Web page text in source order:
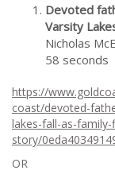
Devoted
Varsity
Nicholas
58 seconds
https://
coast/devoted-
lakes-fall-as-
story/
OR